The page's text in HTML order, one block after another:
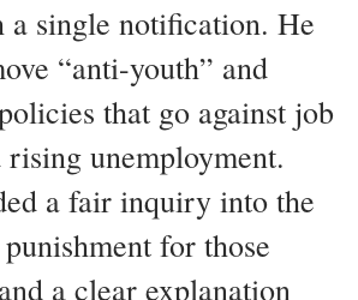
a single notification. He
“anti-youth” and
that go against job
rising unemployment.
a fair inquiry into the
for those
a clear explanation